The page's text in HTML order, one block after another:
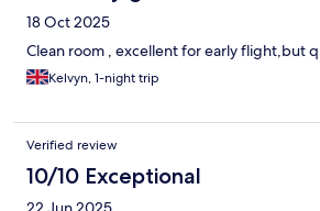
18 Oct 2025
Clean room , excellent for early flight,but
Kelvyn, 1-night trip
Verified review
10/10 Exceptional